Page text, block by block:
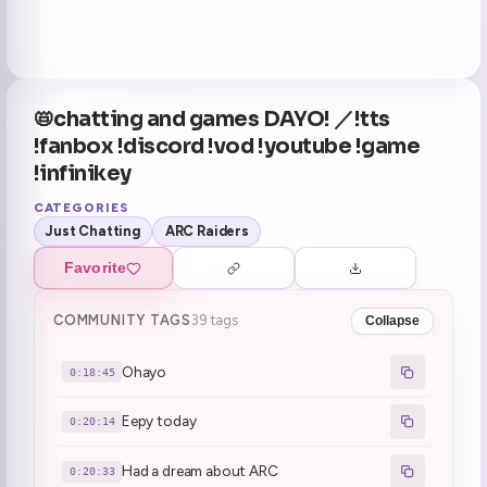
📛chatting and games DAYO! ／!tts
!fanbox !discord !vod !youtube !game
!infinikey
CATEGORIES
Just Chatting ARC Raiders
Favorite
COMMUNITY TAGS 39 tags Collapse
0:18:45 Ohayo
0:20:14 Eepy today
0:20:33 Had a dream about ARC